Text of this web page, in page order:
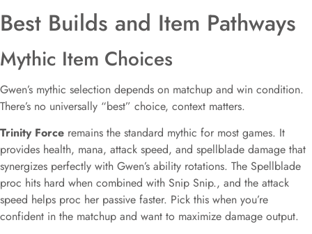
Best Builds and Item Pathways
Mythic Item Choices
Gwen’s mythic selection depends on matchup and win condition.
There’s no universally “best” choice, context matters.
Trinity Force remains the standard mythic for most games. It
provides health, mana, attack speed, and spellblade damage that
synergizes perfectly with Gwen’s ability rotations. The Spellblade
proc hits hard when combined with Snip Snip., and the attack
speed helps proc her passive faster. Pick this when you’re
confident in the matchup and want to maximize damage output.